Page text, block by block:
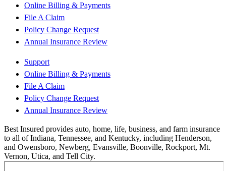
Online Billing & Payments
File A Claim
Policy Change Request
Annual Insurance Review
Support
Online Billing & Payments
File A Claim
Policy Change Request
Annual Insurance Review
Best Insured provides auto, home, life, business, and farm insurance
to all of Indiana, Tennessee, and Kentucky, including Henderson,
and Owensboro, Newberg, Evansville, Boonville, Rockport, Mt.
Vernon, Utica, and Tell City.